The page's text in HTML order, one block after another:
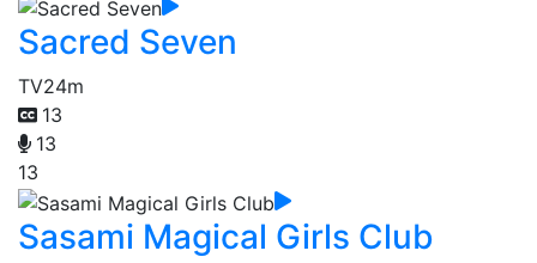
Sacred Seven
TV24m
13
13
13
Sasami Magical Girls Club